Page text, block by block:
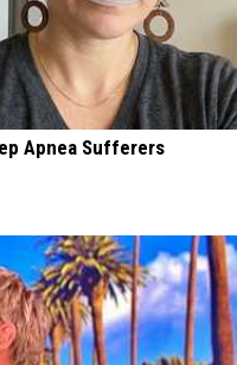
Apnea Sufferers